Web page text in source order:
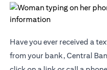
Have you ever received a
from your bank, Central